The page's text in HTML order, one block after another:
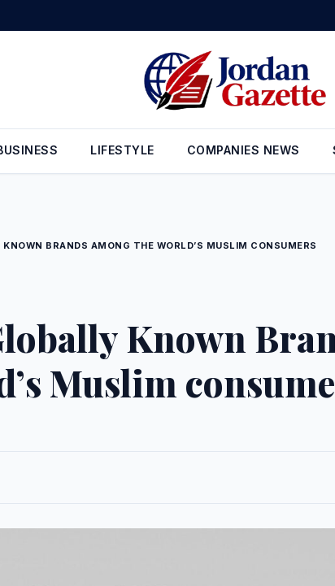
Aqaba
LIFESTYLE COMPANIES NEWS
BRANDS AMONG THE WORLD’S MUSLIM CONSUMERS
Known
Muslim